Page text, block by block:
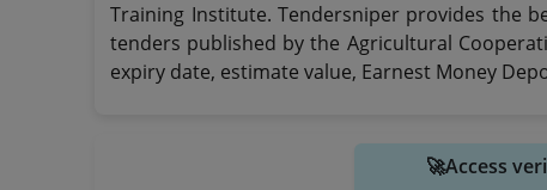
Training Institute. Tendersniper provides the
tenders published by the Agricultural
expiry date, estimate value, Earnest Money
🚀Access